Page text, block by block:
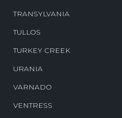
TRANSYLVANIA
TULLOS
TURKEY CREEK
URANIA
VARNADO
VENTRESS